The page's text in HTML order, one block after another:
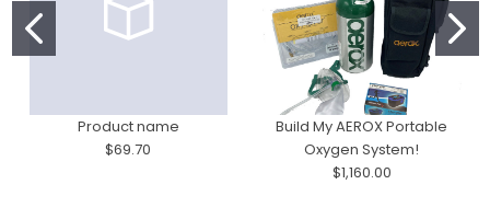
Product name
$69.70
Build My AEROX Portable
Oxygen System!
$1,160.00